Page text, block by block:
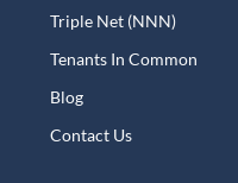
Triple Net (NNN)
Tenants In Common
Blog
Contact Us